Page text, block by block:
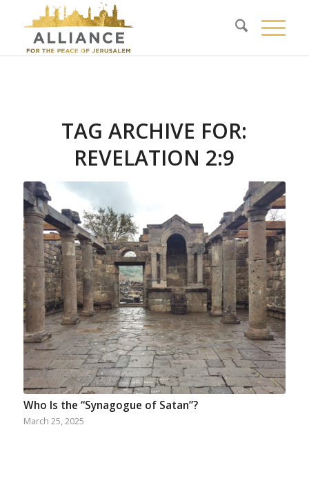
TAG ARCHIVE FOR:
REVELATION 2:9
Who Is the “Synagogue of Satan”?
March 25, 2025